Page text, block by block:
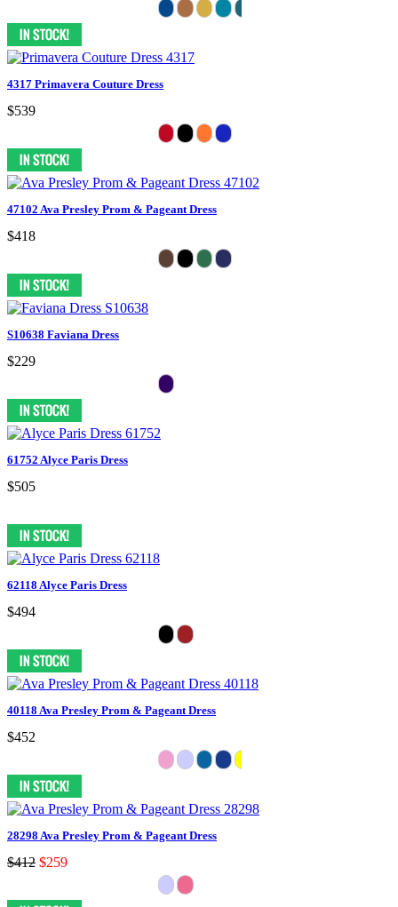
4317 Primavera Couture Dress
$539
47102 Ava Presley Prom & Pageant Dress
$418
S10638 Faviana Dress
$229
61752 Alyce Paris Dress
$505
62118 Alyce Paris Dress
$494
40118 Ava Presley Prom & Pageant Dress
$452
28298 Ava Presley Prom & Pageant Dress
$412 $259